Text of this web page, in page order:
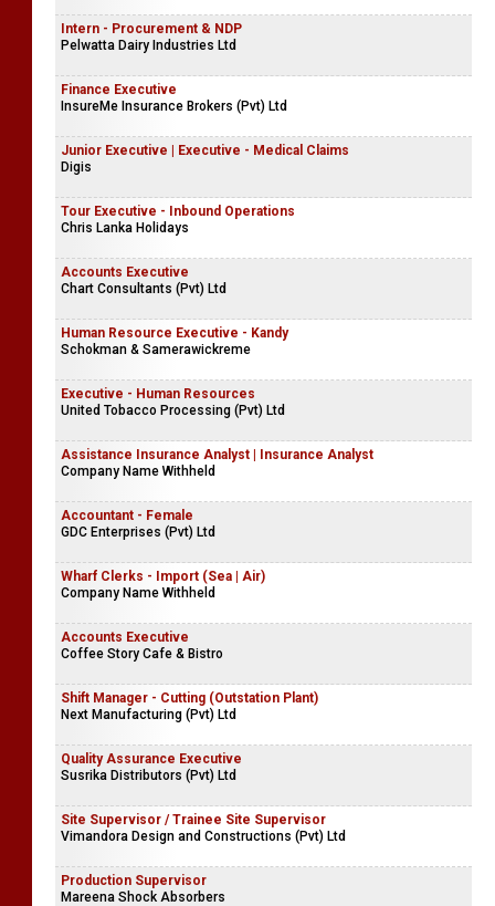
Intern - Procurement & NDP
Pelwatta Dairy Industries Ltd
Finance Executive
InsureMe Insurance Brokers (Pvt) Ltd
Junior Executive | Executive - Medical Claims
Digis
Tour Executive - Inbound Operations
Chris Lanka Holidays
Accounts Executive
Chart Consultants (Pvt) Ltd
Human Resource Executive - Kandy
Schokman & Samerawickreme
Executive - Human Resources
United Tobacco Processing (Pvt) Ltd
Assistance Insurance Analyst | Insurance Analyst
Company Name Withheld
Accountant - Female
GDC Enterprises (Pvt) Ltd
Wharf Clerks - Import (Sea | Air)
Company Name Withheld
Accounts Executive
Coffee Story Cafe & Bistro
Shift Manager - Cutting (Outstation Plant)
Next Manufacturing (Pvt) Ltd
Quality Assurance Executive
Susrika Distributors (Pvt) Ltd
Site Supervisor / Trainee Site Supervisor
Vimandora Design and Constructions (Pvt) Ltd
Production Supervisor
Mareena Shock Absorbers